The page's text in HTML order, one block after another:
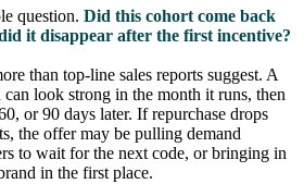
question. Did this cohort come back
it disappear after the first incentive?
than top-line sales reports suggest. A
look strong in the month it runs, then
or 90 days later. If repurchase drops
the offer may be pulling demand
to wait for the next code, or bringing in
in the first place.